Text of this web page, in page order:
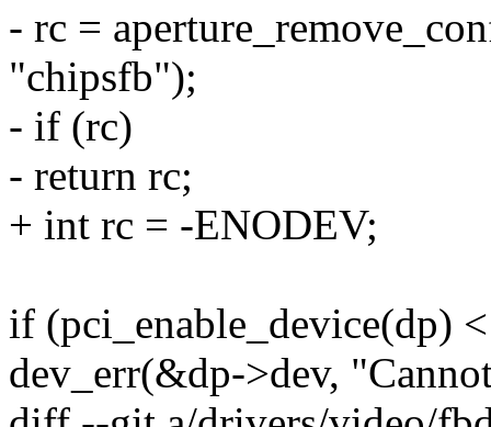
- rc =
"chipsfb");
- if (rc)
- return rc;
+ int rc = -ENODEV;
if (pci_enable_device(dp)
dev_err(&dp->dev,